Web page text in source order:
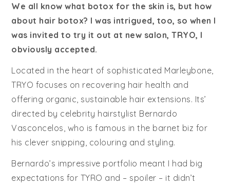
We all know what botox for the skin is, but how
about hair botox? I was intrigued, too, so when I
was invited to try it out at new salon, TRYO, I
obviously accepted.
Located in the heart of sophisticated Marleybone,
TRYO focuses on recovering hair health and
offering organic, sustainable hair extensions. Its’
directed by celebrity hairstylist Bernardo
Vasconcelos, who is famous in the barnet biz for
his clever snipping, colouring and styling.
Bernardo’s impressive portfolio meant I had big
expectations for TYRO and – spoiler – it didn’t